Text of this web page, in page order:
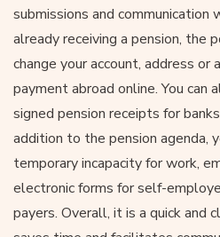
submissions and communication
already receiving a pension, the
change your account, address or
payment abroad online. You
signed pension receipts for
addition to the pension agenda,
temporary incapacity for work,
electronic forms for self-
payers. Overall, it is a quick and